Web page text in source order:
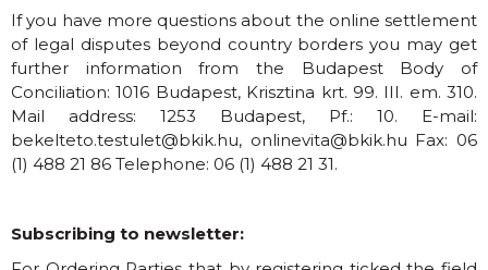
If you have more questions about the online settlement
of legal disputes beyond country borders you may get
further information from the Budapest Body of
Conciliation: 1016 Budapest, Krisztina krt. 99. III. em. 310.
Mail address: 1253 Budapest, Pf.: 10. E-mail:
bekelteto.testulet@bkik.hu, onlinevita@bkik.hu Fax: 06
(1) 488 21 86 Telephone: 06 (1) 488 21 31.
Subscribing to newsletter: